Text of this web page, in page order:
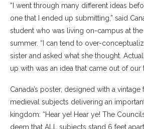
“I went through many different ideas
one that I ended up submitting,” said
student who was living on-campus at
summer. “I can tend to over-
sister and asked what she thought.
up with was an idea that came out of our
Canada’s poster, designed with a
medieval subjects delivering an
kingdom: “Hear ye! Hear ye! The
deem that ALL subjects stand 6 feet